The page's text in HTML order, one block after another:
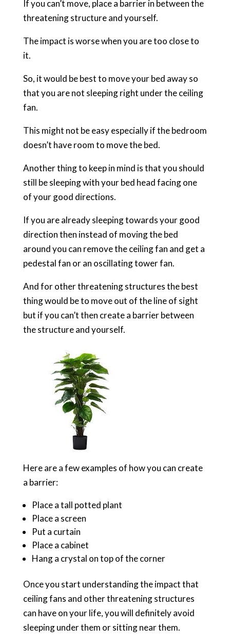
If you can’t move, place a barrier in between the
threatening structure and yourself.
The impact is worse when you are too close to
it.
So, it would be best to move your bed away so
that you are not sleeping right under the ceiling
fan.
This might not be easy especially if the bedroom
doesn’t have room to move the bed.
Another thing to keep in mind is that you should
still be sleeping with your bed head facing one
of your good directions.
If you are already sleeping towards your good
direction then instead of moving the bed
around you can remove the ceiling fan and get a
pedestal fan or an oscillating tower fan.
And for other threatening structures the best
thing would be to move out of the line of sight
but if you can’t then create a barrier between
the structure and yourself.
Here are a few examples of how you can create
a barrier:
Place a tall potted plant
Place a screen
Put a curtain
Place a cabinet
Hang a crystal on top of the corner
Once you start understanding the impact that
ceiling fans and other threatening structures
can have on your life, you will definitely avoid
sleeping under them or sitting near them.